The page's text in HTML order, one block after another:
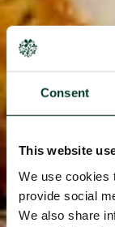
Consent
This website
We use cookies
provide social
We also share